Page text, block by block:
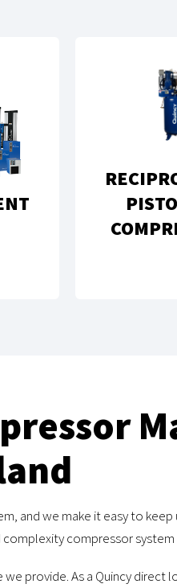
and we make it easy to
compressor
provide. As a Quincy direct